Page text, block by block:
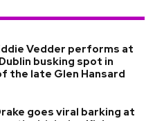
Vedder performs at
busking spot in
the late Glen Hansard
goes viral barking at